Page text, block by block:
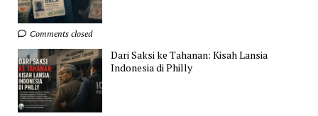
Comments closed
Dari Saksi ke Tahanan: Kisah Lansia
Indonesia di Philly